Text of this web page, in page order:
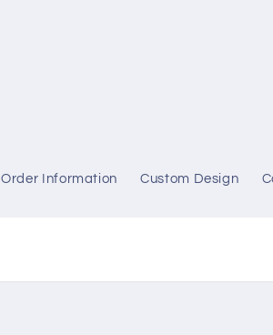
Order Information Custom Design